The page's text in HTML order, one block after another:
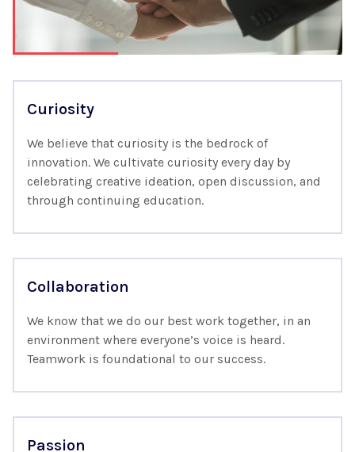
Curiosity
We believe that curiosity is the bedrock of
innovation. We cultivate curiosity every day by
celebrating creative ideation, open discussion, and
through continuing education.
Collaboration
We know that we do our best work together, in an
environment where everyone’s voice is heard.
Teamwork is foundational to our success.
Passion